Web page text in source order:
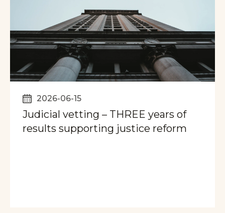
2026-06-15
Judicial vetting – THREE years of
results supporting justice reform